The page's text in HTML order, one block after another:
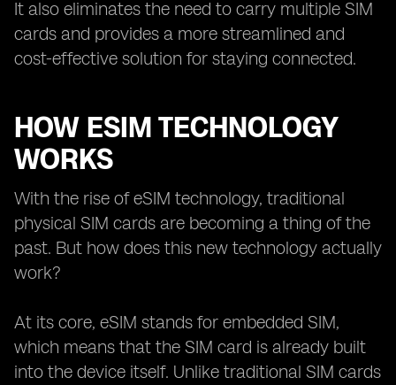
It also eliminates the need to carry multiple SIM
cards and provides a more streamlined and
cost-effective solution for staying connected.
HOW ESIM TECHNOLOGY
WORKS
With the rise of eSIM technology, traditional
physical SIM cards are becoming a thing of the
past. But how does this new technology actually
work?
At its core, eSIM stands for embedded SIM,
which means that the SIM card is already built
into the device itself. Unlike traditional SIM cards